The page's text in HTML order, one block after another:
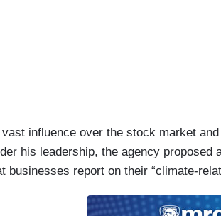
influence over the stock market
his leadership, the agency proposed
businesses report on their “climate-